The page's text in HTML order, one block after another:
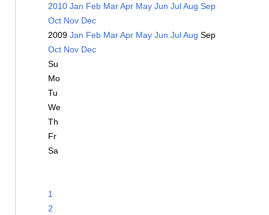
2010 Jan Feb Mar Apr May Jun Jul Aug Sep
Oct Nov Dec
2009 Jan Feb Mar Apr May Jun Jul Aug Sep
Oct Nov Dec
Su
Mo
Tu
We
Th
Fr
Sa
1
2